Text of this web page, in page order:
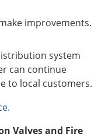
improvements.
system
can continue
to local customers.
.
Valves and Fire